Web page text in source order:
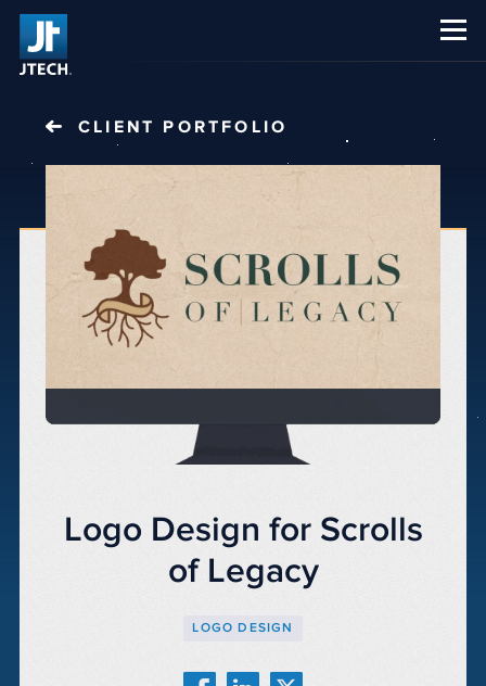
CLIENT PORTFOLIO
Logo Design for Scrolls
of Legacy
LOGO DESIGN